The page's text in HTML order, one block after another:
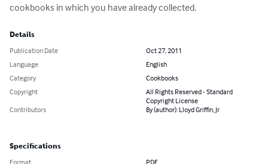
cookbooks in which you have already collected.
Details
Publication Date
Oct 27, 2011
Language
English
Category
Cookbooks
Copyright
All Rights Reserved - Standard
Copyright License
Contributors
By (author): Lloyd Griffin, Jr
Specifications
Format PDF